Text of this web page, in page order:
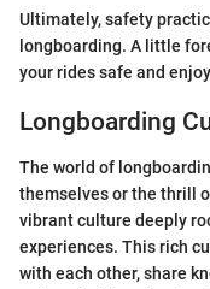
Ultimately, safety
longboarding. A little
your rides safe and
Longboarding
The world of
themselves or the thrill
vibrant culture deeply
experiences. This rich
with each other, share